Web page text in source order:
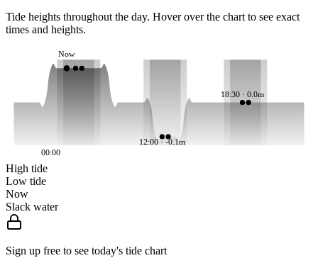
Tide heights throughout the day. Hover over the chart to see exact
times and heights.
12:00 · -0.1m
18:30 · 0.0m
Now
00:00
High tide
Low tide
Now
Slack water
Sign up free to see today's tide chart